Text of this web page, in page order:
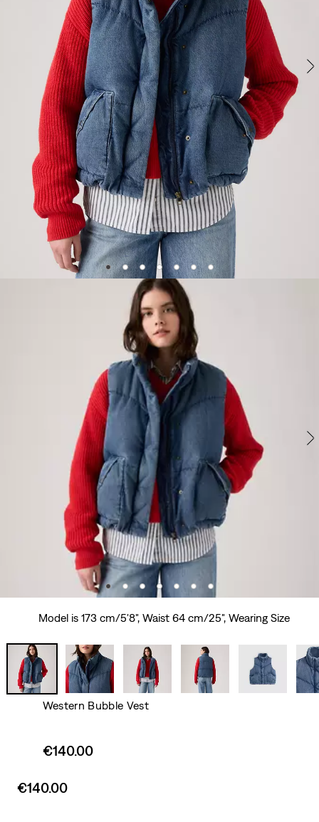
Model is 173 cm/5'8", Waist 64 cm/25", Wearing Size
Western Bubble Vest
Sale
€140.00
Sale
€140.00